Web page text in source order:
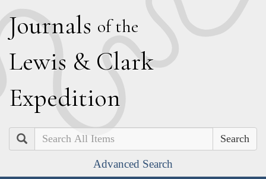
Journals of the
Lewis & Clark
Expedition
Search
Advanced Search